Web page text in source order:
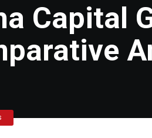
Capital